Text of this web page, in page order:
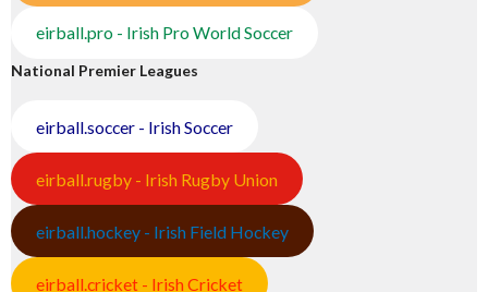
eirball.pro - Irish Pro World Soccer
National Premier Leagues
eirball.soccer - Irish Soccer
eirball.rugby - Irish Rugby Union
eirball.hockey - Irish Field Hockey
eirball.cricket - Irish Cricket